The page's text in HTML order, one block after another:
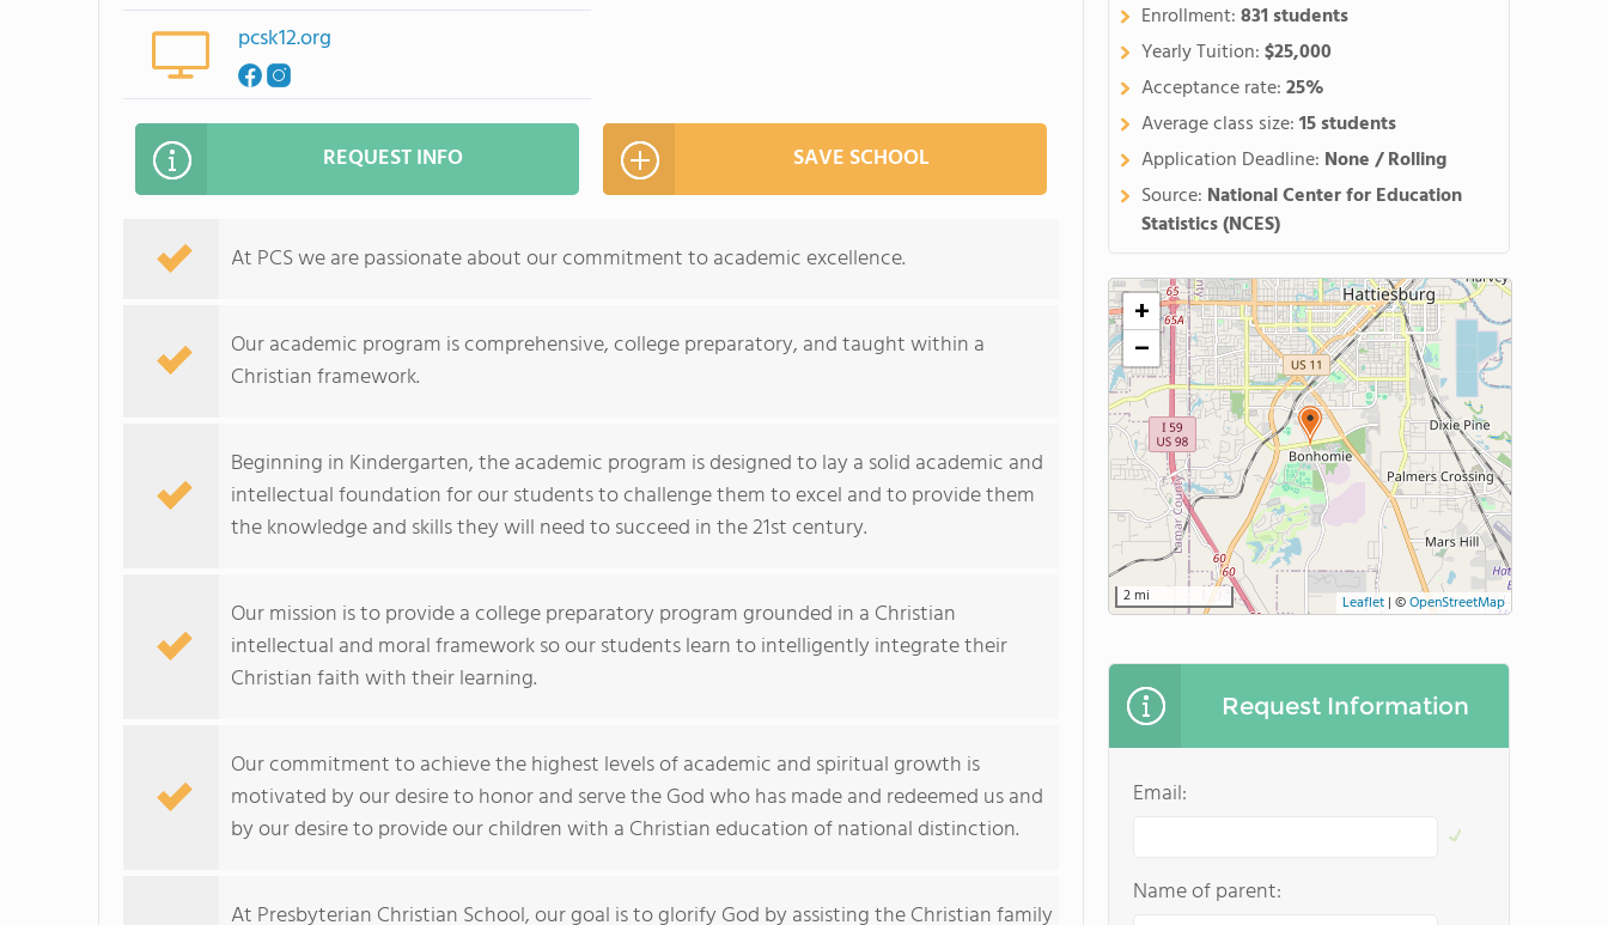
pcsk12.org
REQUEST INFO SAVE SCHOOL
At PCS we are passionate about our commitment to academic excellence.
Our academic program is comprehensive, college preparatory, and taught within a
Christian framework.
Beginning in Kindergarten, the academic program is designed to lay a solid academic and
intellectual foundation for our students to challenge them to excel and to provide them
the knowledge and skills they will need to succeed in the 21st century.
Our mission is to provide a college preparatory program grounded in a Christian
intellectual and moral framework so our students learn to intelligently integrate their
Christian faith with their learning.
Our commitment to achieve the highest levels of academic and spiritual growth is
motivated by our desire to honor and serve the God who has made and redeemed us and
by our desire to provide our children with a Christian education of national distinction.
At Presbyterian Christian School, our goal is to glorify God by assisting the Christian family
Enrollment:831 students
Yearly Tuition:$25,000
Acceptance rate:25%
Average class size:15 students
Application Deadline: None / Rolling
Source: National Center for Education
Statistics (NCES)
+
−
2 mi Leaflet | ©OpenStreetMap
Request Information
Email:
Name of parent: